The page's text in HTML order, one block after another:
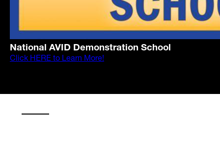
National AVID Demonstration School
Click HERE to Learn More!